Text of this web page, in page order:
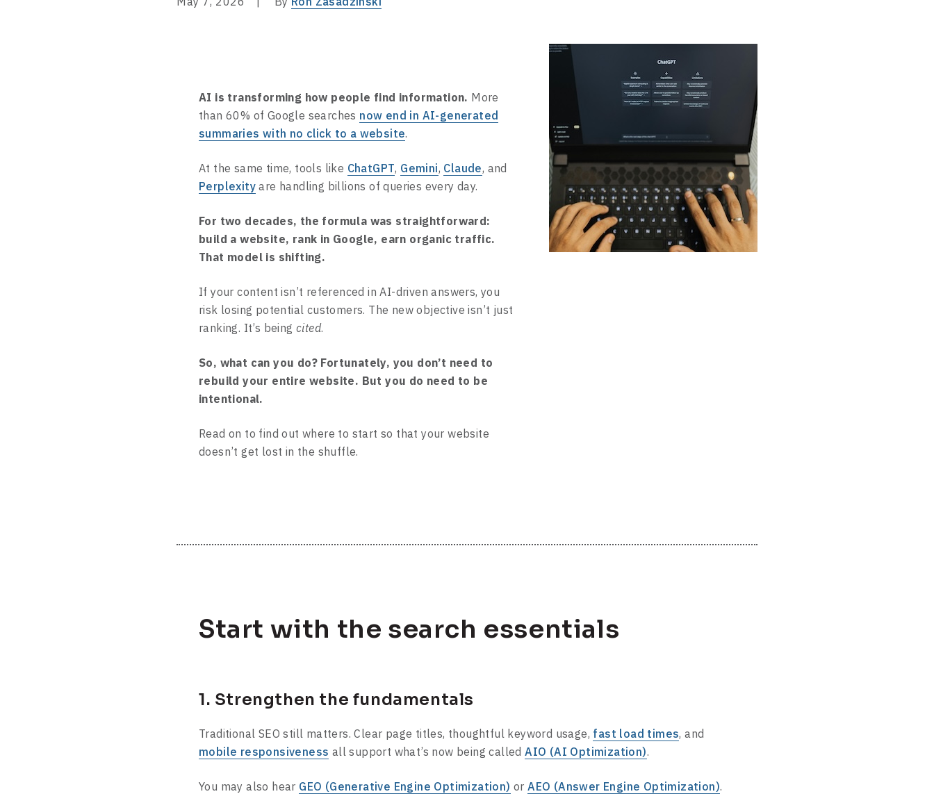
AI is transforming how people find information. More
than 60% of Google searches now end in AI-generated
summaries with no click to a website.
At the same time, tools like ChatGPT, Gemini, Claude, and
Perplexity are handling billions of queries every day.
For two decades, the formula was straightforward:
build a website, rank in Google, earn organic traffic.
That model is shifting.
If your content isn’t referenced in AI-driven answers, you
risk losing potential customers. The new objective isn’t just
ranking. It’s beingcited.
So, what can you do? Fortunately, you don’t need to
rebuild your entire website. But you do need to be
intentional.
Read on to find out where to start so that your website
doesn’t get lost in the shuffle.
Start with the search essentials
1. Strengthen the fundamentals
Traditional SEO still matters. Clear page titles, thoughtful keyword usage, fast load times, and
mobile responsiveness all support what’s now being calledAIO (AI Optimization).
You may also hear GEO (Generative Engine Optimization) orAEO (Answer Engine Optimization).